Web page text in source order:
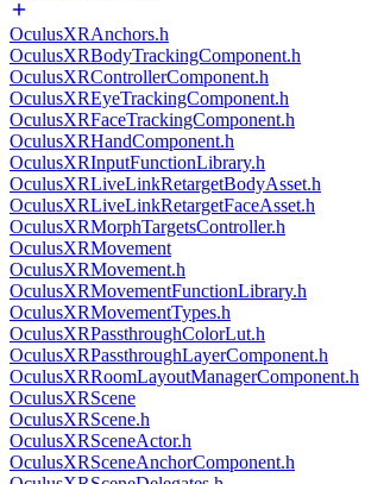
OculusXRAnchors.h
OculusXRBodyTrackingComponent.h
OculusXRControllerComponent.h
OculusXREyeTrackingComponent.h
OculusXRFaceTrackingComponent.h
OculusXRHandComponent.h
OculusXRInputFunctionLibrary.h
OculusXRLiveLinkRetargetBodyAsset.h
OculusXRLiveLinkRetargetFaceAsset.h
OculusXRMorphTargetsController.h
OculusXRMovement
OculusXRMovement.h
OculusXRMovementFunctionLibrary.h
OculusXRMovementTypes.h
OculusXRPassthroughColorLut.h
OculusXRPassthroughLayerComponent.h
OculusXRRoomLayoutManagerComponent.h
OculusXRScene
OculusXRScene.h
OculusXRSceneActor.h
OculusXRSceneAnchorComponent.h